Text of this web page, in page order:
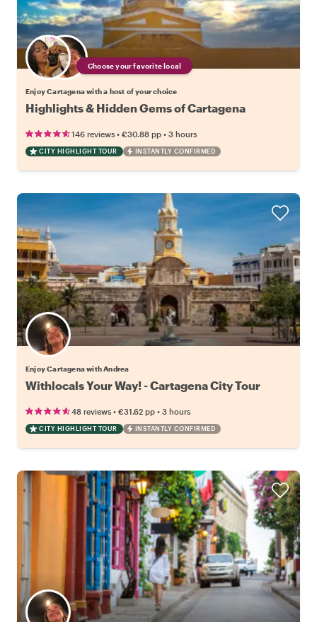
Choose your favorite local
Enjoy Cartagena with a host of your choice
Highlights & Hidden Gems of Cartagena
146 reviews • €30.88 pp • 3 hours
CITY HIGHLIGHT TOUR INSTANTLY CONFIRMED
Enjoy Cartagena with Andrea
Withlocals Your Way! - Cartagena City Tour
48 reviews • €31.62 pp • 3 hours
CITY HIGHLIGHT TOUR INSTANTLY CONFIRMED